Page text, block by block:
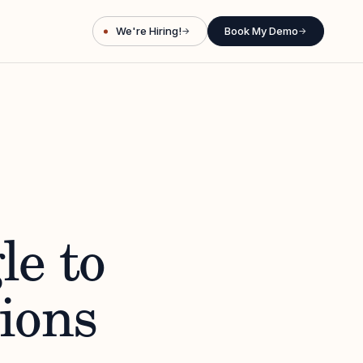
We're Hiring!→ Book My Demo→
to